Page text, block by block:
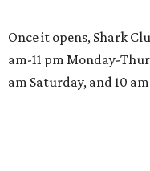
Once it opens, Shark
am-11 pm Monday-
am Saturday, and 10